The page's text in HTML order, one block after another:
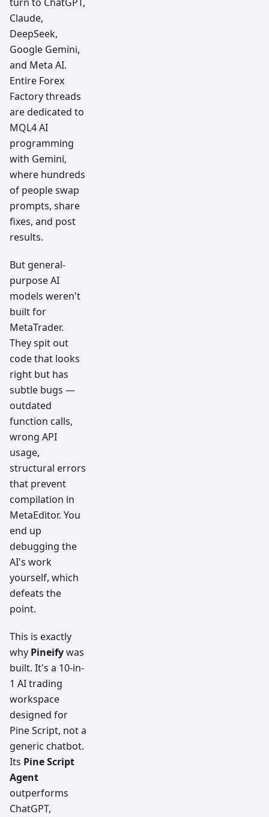
Claude,
DeepSeek,
Google Gemini,
and Meta AI.
Entire Forex
Factory threads
are dedicated to
MQL4 AI
programming
with Gemini,
where hundreds
of people swap
prompts, share
fixes, and post
results.
But general-
purpose AI
models weren't
built for
MetaTrader.
They spit out
code that looks
right but has
subtle bugs —
outdated
function calls,
wrong API
usage,
structural errors
that prevent
compilation in
MetaEditor. You
end up
debugging the
AI's work
yourself, which
defeats the
point.
This is exactly
why Pineifywas
built. It's a 10-in-
1 AI trading
workspace
designed for
Pine Script, not a
generic chatbot.
Its Pine Script
Agent
outperforms
ChatGPT,